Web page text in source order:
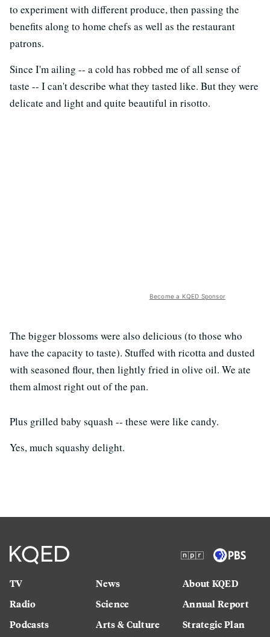
to experiment with different produce, then passing the
benefits along to home chefs as well as the restaurant
patrons.
Since I'm ailing -- a cold has robbed me of all sense of
taste -- I can't describe what they tasted like. But they were
delicate and light and quite beautiful in risotto.
Become a KQED Sponsor
The bigger blossoms were also delicious (to those who
have the capacity to taste). Stuffed with ricotta and dusted
with seasoned flour, then lightly fried in olive oil. We ate
them almost right out of the pan.
Plus grilled baby squash -- these were like candy.
Yes, much squashy delight.
TV
Radio
Podcasts
News
Science
Arts & Culture
About KQED
Annual Report
Strategic Plan